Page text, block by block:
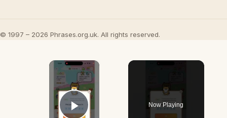
© 1997 – 2026 Phrases.org.uk. All rights reserved.
×
Now Playing